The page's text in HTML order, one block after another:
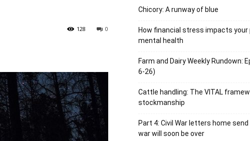
0
128
Chicory: A runway of blue
How financial stress impacts your
mental health
Farm and Dairy Weekly Rundown:
6-26)
Cattle handling: The VITAL
stockmanship
Part 4: Civil War letters home
war will soon be over